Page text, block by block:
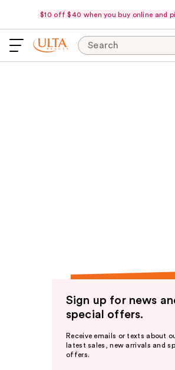
$10 off $40 when you buy online and
Search
Sign up for news
special offers.
Receive emails or texts about
latest sales, new arrivals and
offers.